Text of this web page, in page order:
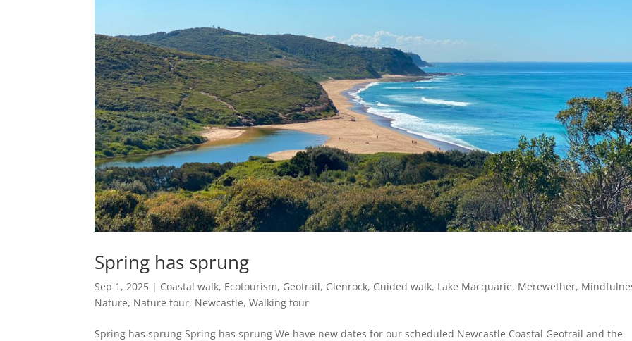
Spring has sprung
Sep 1, 2025 | Coastal walk, Ecotourism, Geotrail, Glenrock, Guided walk, Lake Macquarie, Merewether,
Nature, Nature tour, Newcastle,Walking tour
Spring has sprung Spring has sprung We have new dates for our scheduled Newcastle Coastal Geotrail and the